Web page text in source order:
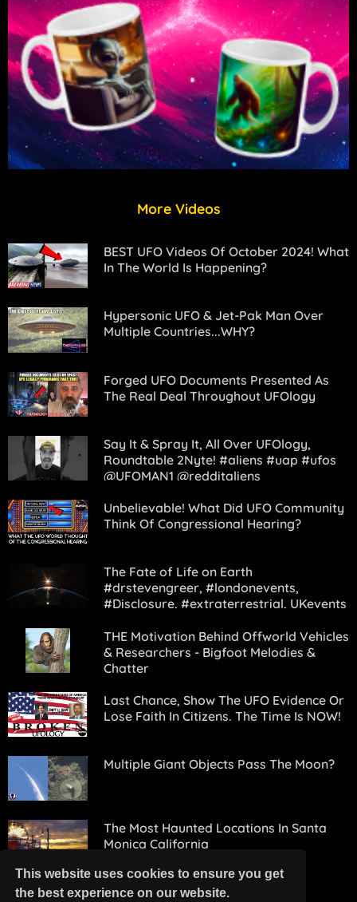
This website uses cookies to ensure you get
the best experience on our website.
More Videos
BEST UFO Videos Of October 2024! What
In The World Is Happening?
Hypersonic UFO & Jet-Pak Man Over
Multiple Countries...WHY?
Forged UFO Documents Presented As
The Real Deal Throughout UFOlogy
Say It & Spray It, All Over UFOlogy,
Roundtable 2Nyte! #aliens #uap #ufos
@UFOMAN1 @redditaliens
Unbelievable! What Did UFO Community
Think Of Congressional Hearing?
The Fate of Life on Earth
#drstevengreer, #londonevents,
#Disclosure, #extraterrestrial, UKevents
THE Motivation Behind Offworld Vehicles
& Researchers - Bigfoot Melodies &
Chatter
Last Chance, Show The UFO Evidence Or
Lose Faith In Citizens. The Time Is NOW!
Multiple Giant Objects Pass The Moon?
The Most Haunted Locations In Santa
Monica California